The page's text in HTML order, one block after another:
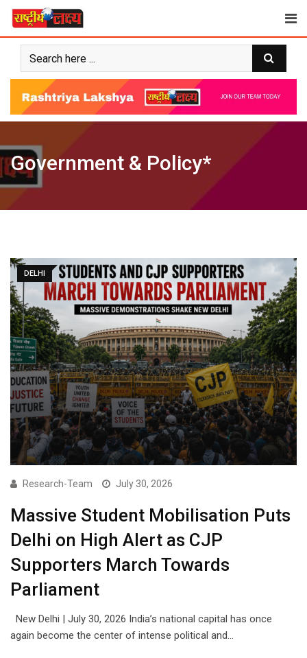
Skip
content
Government & Policy*
DELHI
Research-Team July 30, 2026
Massive Student Mobilisation Puts
Delhi on High Alert as CJP
Supporters March Towards
Parliament
New Delhi | July 30, 2026 India’s national capital has once
again become the center of intense political and…